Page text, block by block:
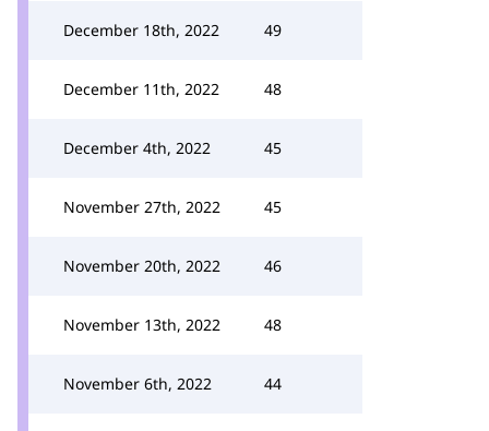
December 18th, 2022 49
December 11th, 2022 48
December 4th, 2022 45
November 27th, 2022 45
November 20th, 2022 46
November 13th, 2022 48
November 6th, 2022 44